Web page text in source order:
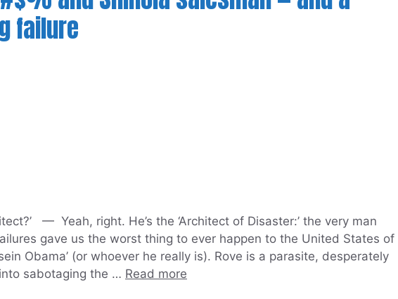
failure
— Yeah, right. He’s the ‘Architect of Disaster:’ the very man
gave us the worst thing to ever happen to the United States of
Obama’ (or whoever he really is). Rove is a parasite, desperately
sabotaging the … Read more